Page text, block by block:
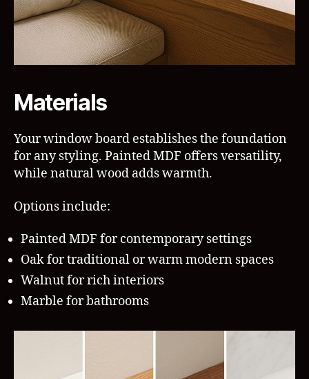
Materials
Your window board establishes the foundation
for any styling. Painted MDF offers versatility,
while natural wood adds warmth.
Options include:
Painted MDF for contemporary settings
Oak for traditional or warm modern spaces
Walnut for rich interiors
Marble for bathrooms